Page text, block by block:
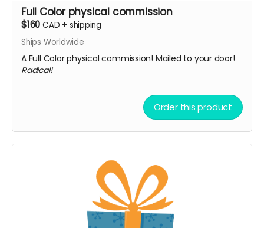
Full Color physical commission
$160 CAD + shipping
Ships Worldwide
A Full Color physical commission! Mailed to your door!
Radical!
Order this product